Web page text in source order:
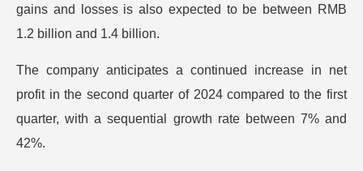
gains and losses is also expected to be between RMB
1.2 billion and 1.4 billion.
The company anticipates a continued increase in net
profit in the second quarter of 2024 compared to the first
quarter, with a sequential growth rate between 7% and
42%.